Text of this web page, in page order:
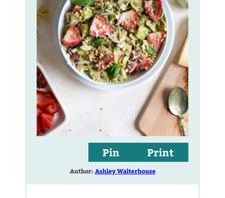
Pin Print
Author: Ashley Walterhouse